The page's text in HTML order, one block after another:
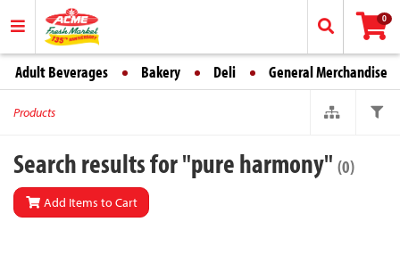
0
Adult Beverages Bakery Deli General Merchandise
Products
Search results for "pure harmony" (0)
Add Items to Cart